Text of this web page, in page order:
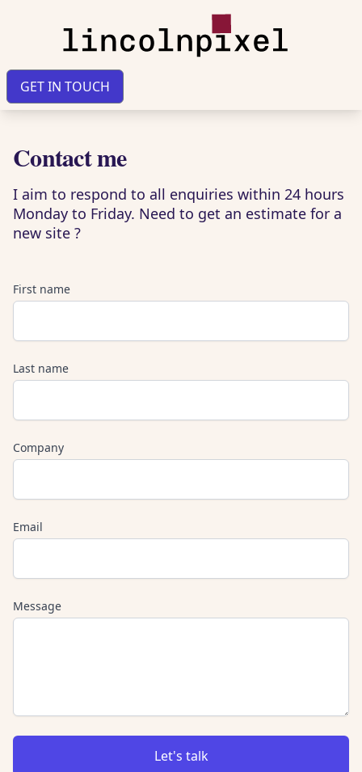
GET IN TOUCH
Contact me
I aim to respond to all enquiries within 24 hours
Monday to Friday. Need to get an estimate for a
new site ?
First name
Last name
Company
Email
Message
Let's talk